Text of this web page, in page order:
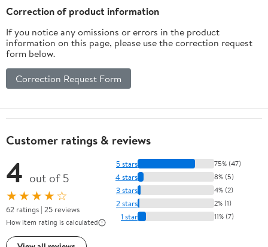
Correction of product information
If you notice any omissions or errors in the product
information on this page, please use the correction request
form below.
Correction Request Form
Customer ratings & reviews
4 out of 5
★★★★☆
62 ratings | 25 reviews
How item rating is calculated
5 stars 75% (47)
4 stars 8% (5)
3 stars 4% (2)
2 stars 2% (1)
1 star 11% (7)